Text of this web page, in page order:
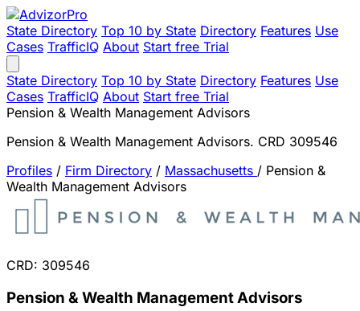
State Directory Top 10 by State Directory Features Use
Cases TrafficIQ About Start free Trial
State Directory Top 10 by State Directory Features Use
Cases TrafficIQ About Start free Trial
Pension & Wealth Management Advisors
Pension & Wealth Management Advisors. CRD 309546
Profiles / Firm Directory / Massachusetts / Pension &
Wealth Management Advisors
CRD: 309546
Pension & Wealth Management Advisors